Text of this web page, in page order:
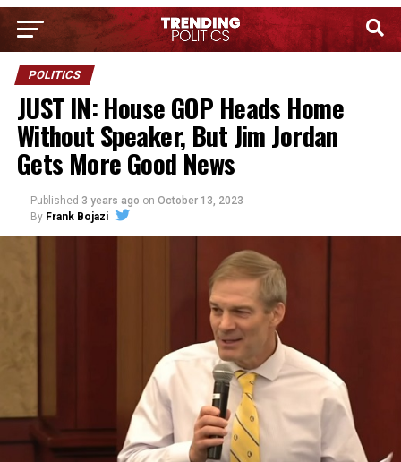
POLITICS
JUST IN: House GOP Heads Home
Without Speaker, But Jim Jordan
Gets More Good News
Published 3 years ago on October 13, 2023
By Frank Bojazi